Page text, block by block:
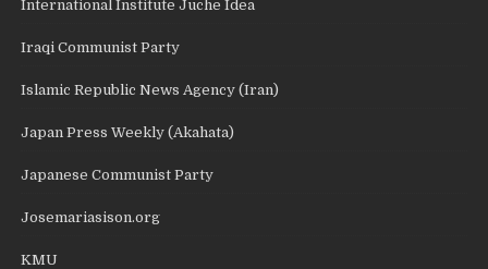
International Institute Juche Idea
Iraqi Communist Party
Islamic Republic News Agency (Iran)
Japan Press Weekly (Akahata)
Japanese Communist Party
Josemariasison.org
KMU